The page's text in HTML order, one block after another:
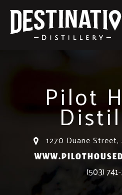
content
Pilot
1270 Duane
(503)